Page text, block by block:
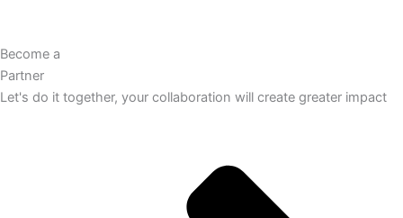
Become a
Partner
Let's do it together, your collaboration will create greater impact